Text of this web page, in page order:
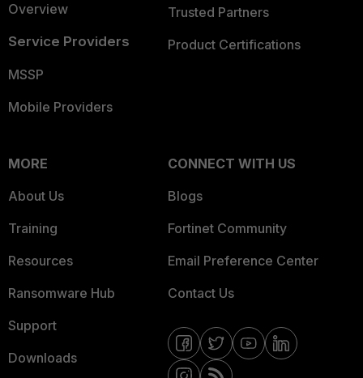
Overview
Service Providers
MSSP
Mobile Providers
Trusted Partners
Product Certifications
MORE
About Us
Training
Resources
Ransomware Hub
Support
Downloads
CONNECT WITH US
Blogs
Fortinet Community
Email Preference Center
Contact Us